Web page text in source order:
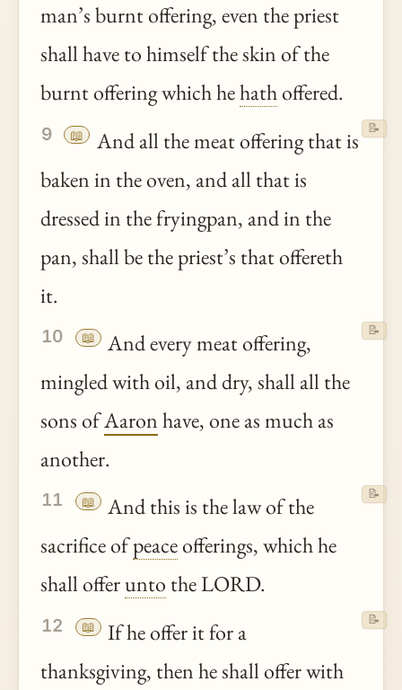
man’s burnt offering, even the priest
shall have to himself the skin of the
burnt offering which hehathoffered.
9 📖
And all the meat offering that is
baken in the oven, and all that is
dressed in the fryingpan, and in the
pan, shall be the priest’s that offereth
it.
📝
10 📖
And every meat offering,
mingled with oil, and dry, shall all the
sons ofAaronhave, one as much as
another.
📝
11 📖
And this is the law of the
sacrifice ofpeaceofferings, which he
shall offerunto the LORD.
📝
12 📖
If he offer it for a
thanksgiving, then he shall offer with
📝